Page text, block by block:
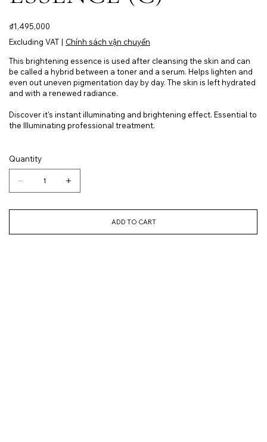
Price
₫1,495,000
Excluding VAT | Chính sách vận chuyển
This brightening essence is used after cleansing the skin and can
be called a hybrid between a toner and a serum. Helps lighten and
even out uneven pigmentation day by day. The skin is left hydrated
and with a renewed radiance.
Discover it's instant illuminating and brightening effect. Essential to
the Illuminating professional treatment.
Quantity
ADD TO CART